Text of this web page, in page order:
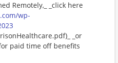
Remotely,_ _click here
wp-
_or
paid time off benefits